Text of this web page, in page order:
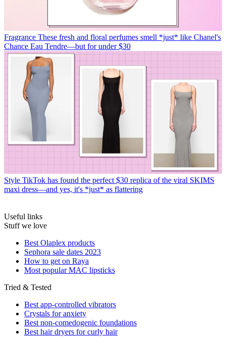
Fragrance These fresh and floral perfumes smell *just* like Chanel's
Chance Eau Tendre—but for under $30
Style TikTok has found the perfect $30 replica of the viral SKIMS
maxi dress—and yes, it's *just* as flattering
Useful links
Stuff we love
Best Olaplex products
Sephora sale dates 2023
How to get on Raya
Most popular MAC lipsticks
Tried & Tested
Best app-controlled vibrators
Crystals for anxiety
Best non-comedogenic foundations
Best hair dryers for curly hair